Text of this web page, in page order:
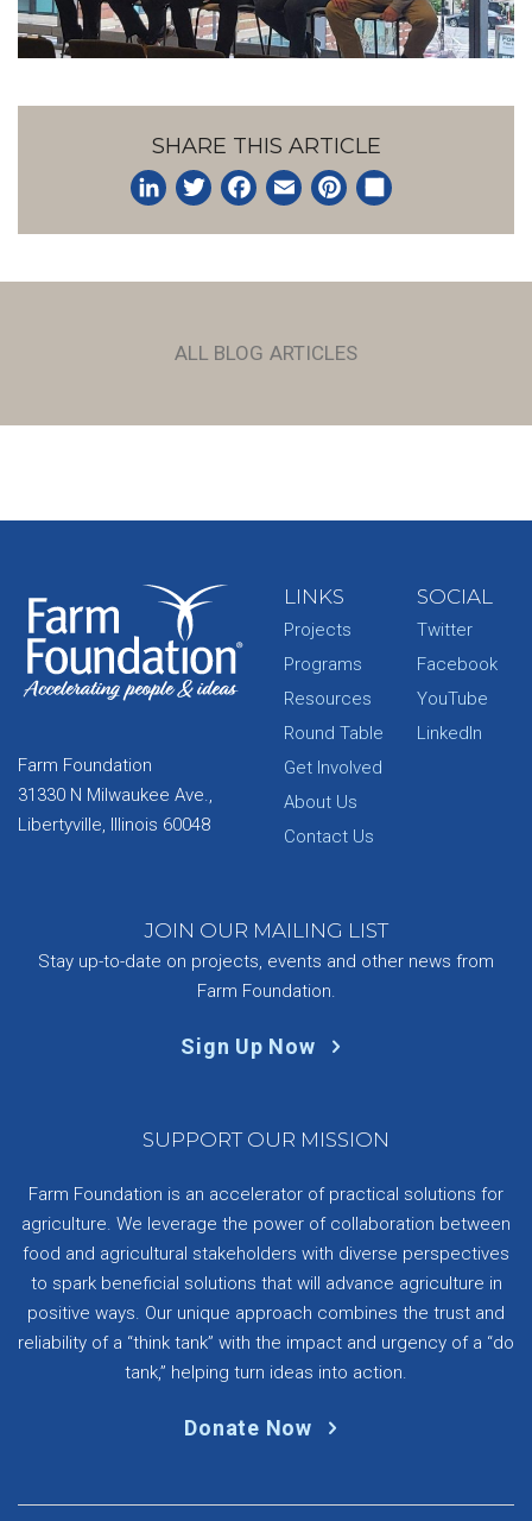
SHARE THIS ARTICLE
ALL BLOG ARTICLES
Farm Foundation
31330 N Milwaukee Ave.,
Libertyville, Illinois 60048
LINKS
Projects
Programs
Resources
Round Table
Get Involved
About Us
Contact Us
SOCIAL
Twitter
Facebook
YouTube
LinkedIn
JOIN OUR MAILING LIST
Stay up-to-date on projects, events and other news from
Farm Foundation.
Sign Up Now
SUPPORT OUR MISSION
Farm Foundation is an accelerator of practical solutions for
agriculture. We leverage the power of collaboration between
food and agricultural stakeholders with diverse perspectives
to spark beneficial solutions that will advance agriculture in
positive ways. Our unique approach combines the trust and
reliability of a “think tank” with the impact and urgency of a “do
tank,” helping turn ideas into action.
Donate Now